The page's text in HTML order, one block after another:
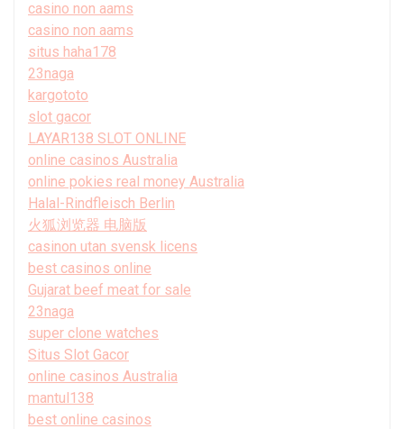
casino non aams
casino non aams
situs haha178
23naga
kargototo
slot gacor
LAYAR138 SLOT ONLINE
online casinos Australia
online pokies real money Australia
Halal-Rindfleisch Berlin
火狐浏览器 电脑版
casinon utan svensk licens
best casinos online
Gujarat beef meat for sale
23naga
super clone watches
Situs Slot Gacor
online casinos Australia
mantul138
best online casinos